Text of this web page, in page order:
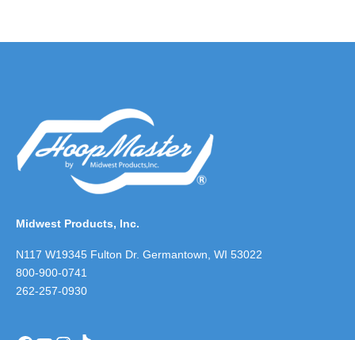
Midwest Products, Inc.
N117 W19345 Fulton Dr. Germantown, WI 53022
800-900-0741
262-257-0930